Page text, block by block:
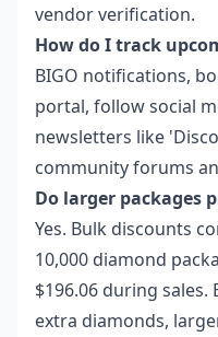
vendor verification.
How do I track
BIGO notifications,
portal, follow social
newsletters like
community forums
Do larger packages
Yes. Bulk discounts
10,000 diamond
$196.06 during sales.
extra diamonds,